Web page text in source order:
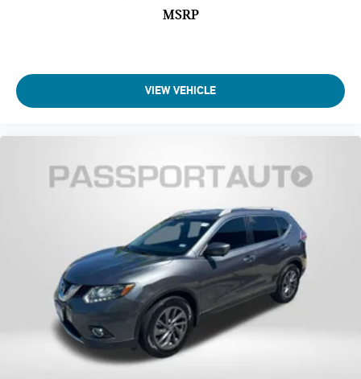
Front Shoulder Room (in): 60.8
Second Head Room (in): 39.6
Third Head Room (in): 37.8
Third Shoulder Room (in): 58.4
Third Hip Room (in): 46.7
Vehicle Name: Nissan Pathfinder
Body Style: Sport Utility
EPA Greenhouse Gas Score: 5.0
MSRP
VIEW VEHICLE